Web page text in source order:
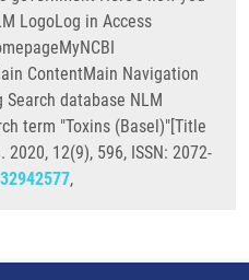
LogoLog in Access
ContentMain Navigation
Search database NLM
term "Toxins (Basel)"[Title
2020, 12(9), 596, ISSN: 2072-
32942577,